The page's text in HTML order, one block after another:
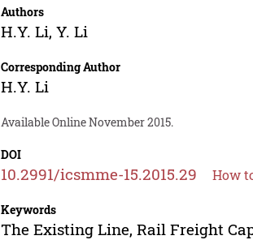
Authors
H.Y. Li,Y. Li
Corresponding Author
H.Y. Li
Available Online November 2015.
DOI
10.2991/icsmme-15.2015.29 How
Keywords
The Existing Line, Rail Freight